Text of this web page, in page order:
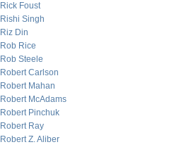
Rick Foust
Rishi Singh
Riz Din
Rob Rice
Rob Steele
Robert Carlson
Robert Mahan
Robert McAdams
Robert Pinchuk
Robert Ray
Robert Z. Aliber